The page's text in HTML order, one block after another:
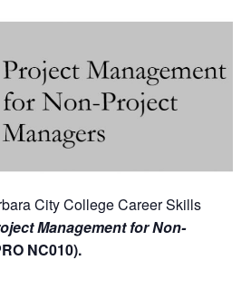
City College Career Skills
Management for Non-
NC010).